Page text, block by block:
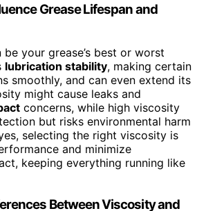
Grease Lifespan and
be your grease’s best or worst
lubrication stability, making certain
smoothly, and can even extend its
might cause leaks and
concerns, while high viscosity
but risks environmental harm
selecting the right viscosity is
and minimize
keeping everything running like
Between Viscosity and